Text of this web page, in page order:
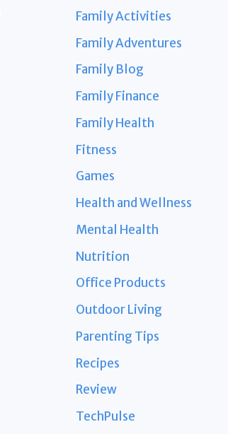
Family Activities
Family Adventures
Family Blog
Family Finance
Family Health
Fitness
Games
Health and Wellness
Mental Health
Nutrition
Office Products
Outdoor Living
Parenting Tips
Recipes
Review
TechPulse